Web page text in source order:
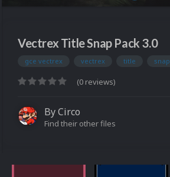
Vectrex Title Snap Pack 3.0
gce vectrex vectrex title snap
(0 reviews)
ByCirco
Find their other files